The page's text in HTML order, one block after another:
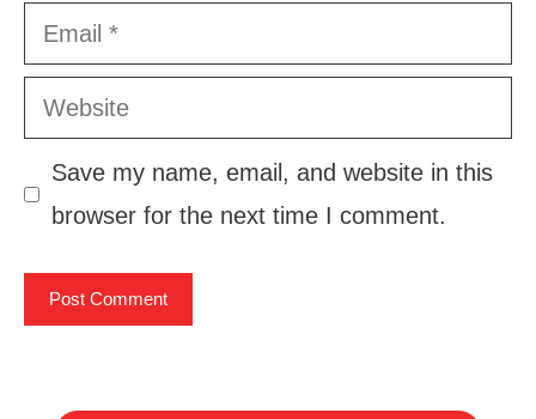
Email
Website
Save my name, email, and website in this
browser for the next time I comment.